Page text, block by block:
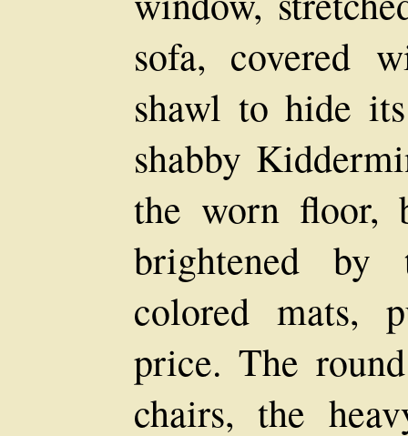
sofa, covered
shawl to hide
shabby
the worn floor,
brightened
colored mats,
price. The
chairs, the